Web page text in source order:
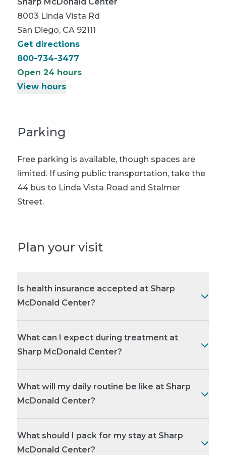
8003 Linda Vista Rd
San Diego, CA 92111
Get directions
800-734-3477
Open 24 hours
View hours
Parking
Free parking is available, though spaces are
limited. If using public transportation, take the
44 bus to Linda Vista Road and Stalmer
Street.
Plan your visit
Is health insurance accepted at Sharp
McDonald Center?
What can I expect during treatment at
Sharp McDonald Center?
What will my daily routine be like at Sharp
McDonald Center?
What should I pack for my stay at Sharp
McDonald Center?